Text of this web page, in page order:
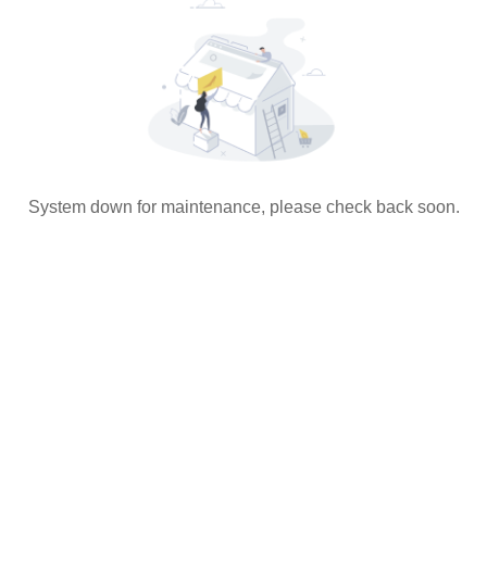
System down for maintenance, please check back soon.